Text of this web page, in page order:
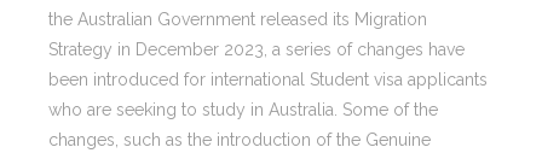
the Australian Government released its Migration
Strategy in December 2023, a series of changes have
been introduced for international Student visa applicants
who are seeking to study in Australia. Some of the
changes, such as the introduction of the Genuine